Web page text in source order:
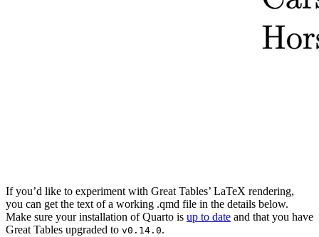
If you’d like to experiment with Great Tables’ LaTeX rendering,
you can get the text of a working .qmd file in the details below.
Make sure your installation of Quarto is up to date and that you have
Great Tables upgraded to v0.14.0.